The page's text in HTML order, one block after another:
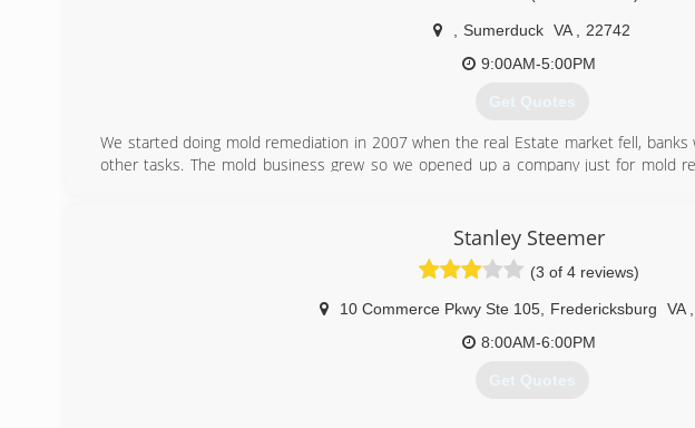
with a guarantee of excellence. He has set out to do that by building his business
(540) 623-2121
Sumerduck VA
22742
9:00AM-5:00PM
Get Quotes
We started doing mold remediation in 2007 when the real Estate market fell,
other tasks. The mold business grew so we opened up a company just for mold
(703) 328-2426
Stanley Steemer
(3 of 4 reviews)
10 Commerce Pkwy Ste 105 Fredericksburg VA
8:00AM-6:00PM
Get Quotes